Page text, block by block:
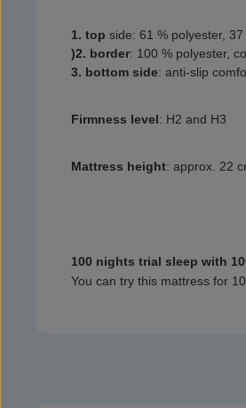
1. top side: 61 % polyester,
)2. border: 100 % polyester,
3. bottom side: anti-slip
Firmness level: H2 and H3
Mattress height: approx. 22
100 nights trial sleep with
You can try this mattress for